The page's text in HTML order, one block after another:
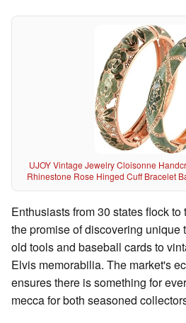
UJOY Vintage Jewelry Cloisonne
Rhinestone Rose Hinged Cuff Bracelet
Enthusiasts from 30 states flock
the promise of discovering unique
old tools and baseball cards to
Elvis memorabilia. The market's
ensures there is something for
mecca for both seasoned